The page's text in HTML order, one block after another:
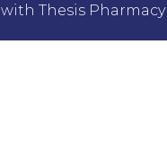
with Thesis Pharmacy